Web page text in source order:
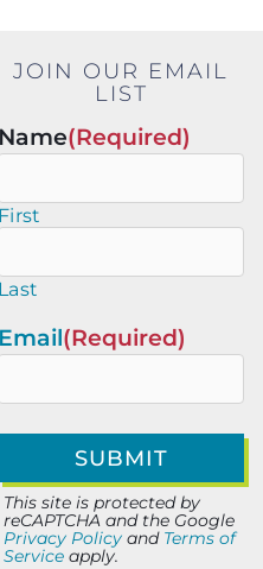
JOIN OUR EMAIL
LIST
Name(Required)
First
Last
Email(Required)
This site is protected by
reCAPTCHA and the Google
Privacy Policy and Terms of
Service apply.